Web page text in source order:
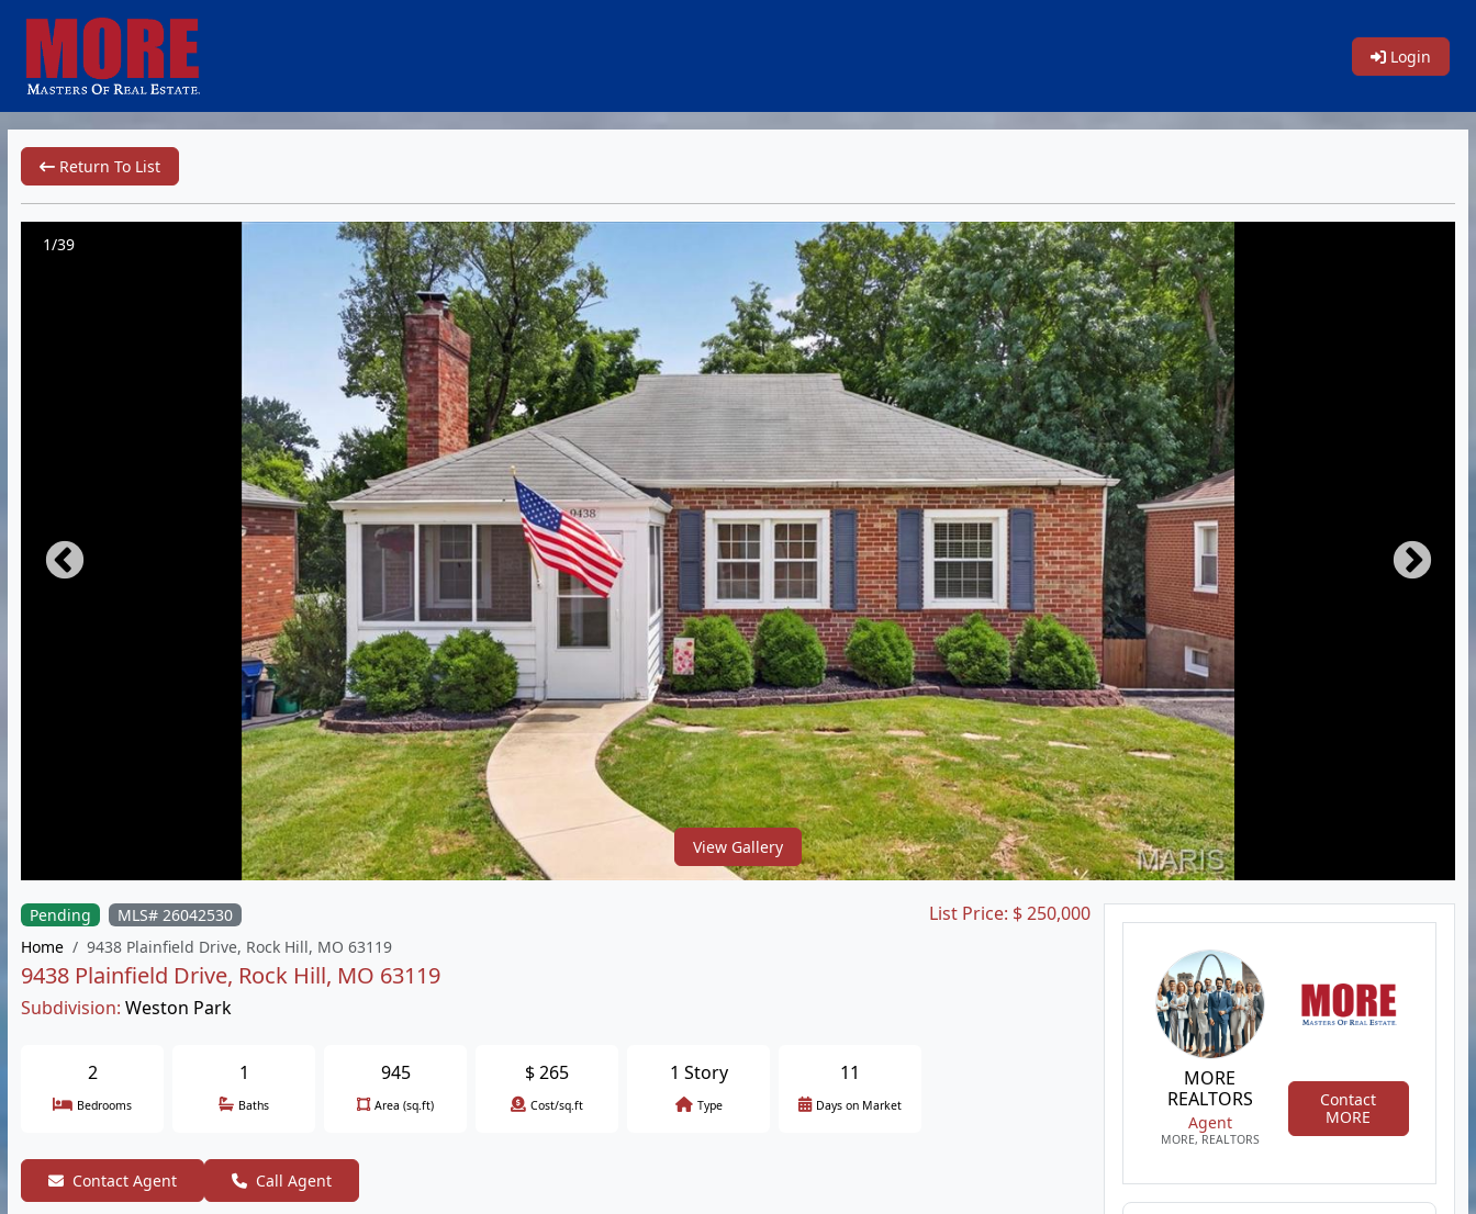
Login
Return To List
1/39
View Gallery
Pending
MLS# 26042530
Home
9438 Plainfield Drive, Rock Hill, MO 63119
9438 Plainfield Drive, Rock Hill, MO 63119
Subdivision: Weston Park
List Price: $ 250,000
2
Bedrooms
1
Baths
945
Area (sq.ft)
$265
Cost/sq.ft
1 Story
Type
11
Days on Market
Contact Agent Call Agent
MORE
REALTORS
Agent
MORE, REALTORS
Contact
MORE